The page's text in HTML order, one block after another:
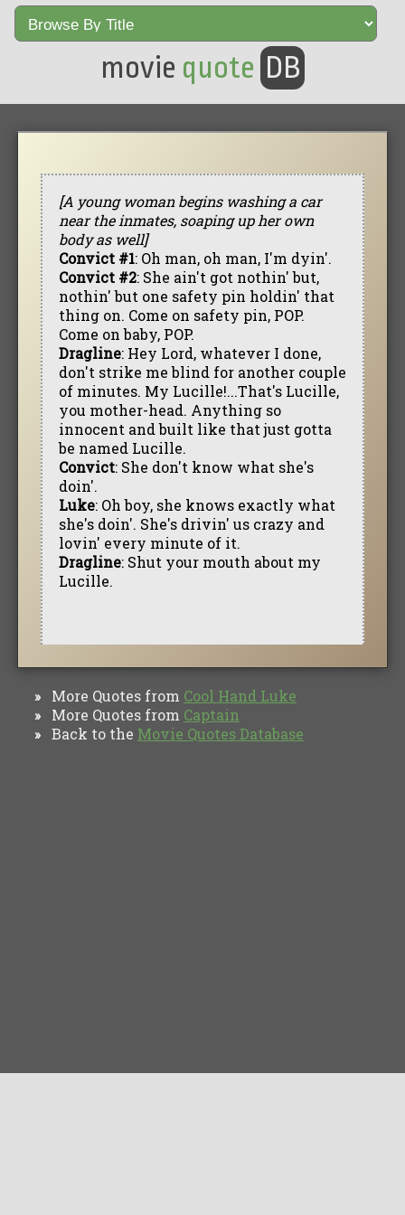
movie quote DB
[A young woman begins washing a car
near the inmates, soaping up her own
body as well]
Convict #1: Oh man, oh man, I'm dyin'.
Convict #2: She ain't got nothin' but,
nothin' but one safety pin holdin' that
thing on. Come on safety pin, POP.
Come on baby, POP.
Dragline: Hey Lord, whatever I done,
don't strike me blind for another couple
of minutes. My Lucille!...That's Lucille,
you mother-head. Anything so
innocent and built like that just gotta
be named Lucille.
Convict: She don't know what she's
doin'.
Luke: Oh boy, she knows exactly what
she's doin'. She's drivin' us crazy and
lovin' every minute of it.
Dragline: Shut your mouth about my
Lucille.
» More Quotes from Cool Hand Luke
» More Quotes from Captain
» Back to the Movie Quotes Database